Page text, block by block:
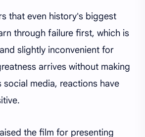
that even history's biggest
through failure first, which is
slightly inconvenient for
arrives without making
social media, reactions have
the film for presenting